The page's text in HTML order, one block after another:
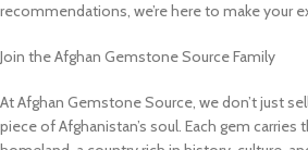
recommendations, we’re here to make your
Join the Afghan Gemstone Source Family
At Afghan Gemstone Source, we don’t just
piece of Afghanistan’s soul. Each gem